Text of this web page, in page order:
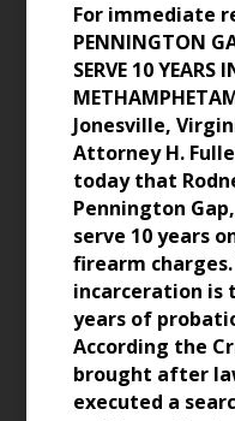
For immediate
PENNINGTON
SERVE 10 YEARS
Jonesville,
Attorney H.
today that
Pennington
serve 10 years
firearm
incarceration is
years of
According the
brought after
executed a